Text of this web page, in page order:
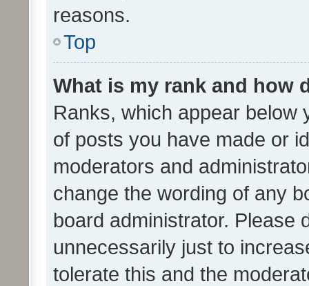
reasons.
Top
What is my rank and how
Ranks, which appear below
of posts you have made or
moderators and
change the wording of any
board administrator. Please
unnecessarily just to
tolerate this and the